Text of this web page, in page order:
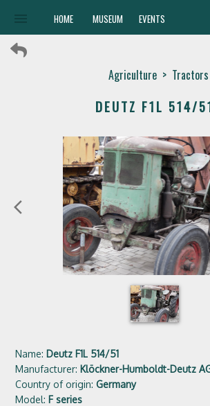
HOME MUSEUM EVENTS
Agriculture> Tractors
DEUTZ F1L 514/
arrow_back_ios
Name: Deutz F1L 514/51
Manufacturer: Klöckner-Humboldt-Deutz
Country of origin:Germany
Model: F series